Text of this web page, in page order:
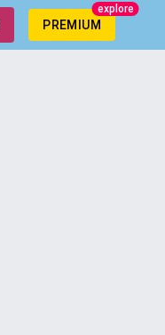
PREMIUM
explore